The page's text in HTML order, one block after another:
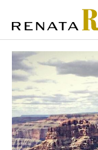
CONTENT
NAVIGATION